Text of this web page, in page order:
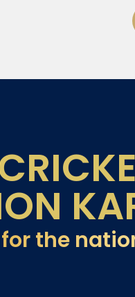
the